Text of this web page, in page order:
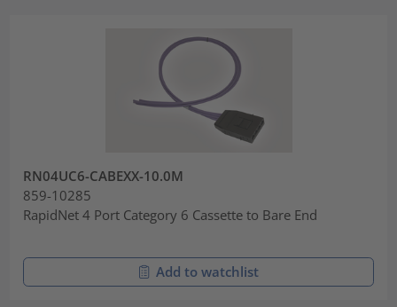
RN04UC6-CABEXX-10.0M
859-10285
RapidNet 4 Port Category 6 Cassette to Bare End
Add to watchlist